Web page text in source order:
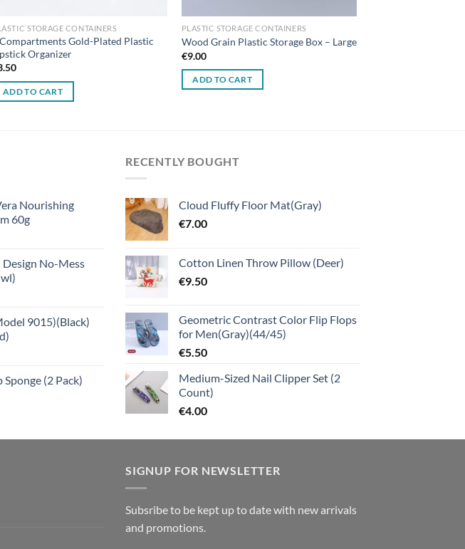
STORAGE CONTAINERS
Gold-Plated Plastic
Organizer
ADD TO CART
PLASTIC STORAGE CONTAINERS
Wood Grain Plastic Storage Box – Large
€9.00
ADD TO CART
Nourishing
60g
No-Mess
9015)(Black)
(2 Pack)
RECENTLY BOUGHT
Cloud Fluffy Floor Mat(Gray)
€7.00
Cotton Linen Throw Pillow (Deer)
€9.50
Geometric Contrast Color Flip Flops
for Men(Gray)(44/45)
€5.50
Medium-Sized Nail Clipper Set (2
Count)
€4.00
SIGNUP FOR NEWSLETTER
Subsribe to be kept up to date with new arrivals
and promotions.